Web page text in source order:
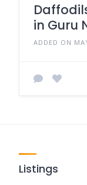
in Guru
ADDED ON
Listings